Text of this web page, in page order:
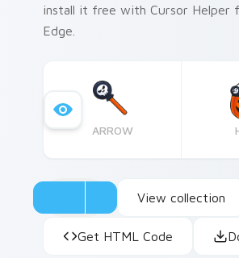
install it free with Cursor Helper
Edge.
ARROW
View collection
Get HTML Code